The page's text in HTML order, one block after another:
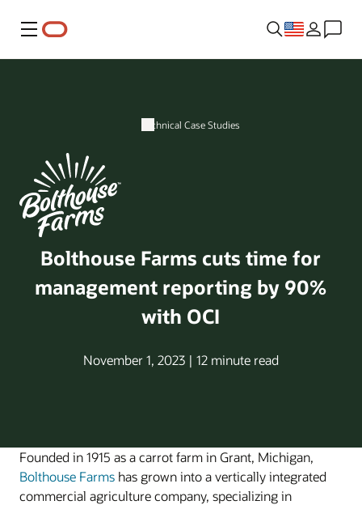
Menu
Technical Case Studies
Bolthouse Farms cuts time for
management reporting by 90%
with OCI
November 1, 2023 | 12 minute read
Founded in 1915 as a carrot farm in Grant, Michigan,
Bolthouse Farms has grown into a vertically integrated
commercial agriculture company, specializing in